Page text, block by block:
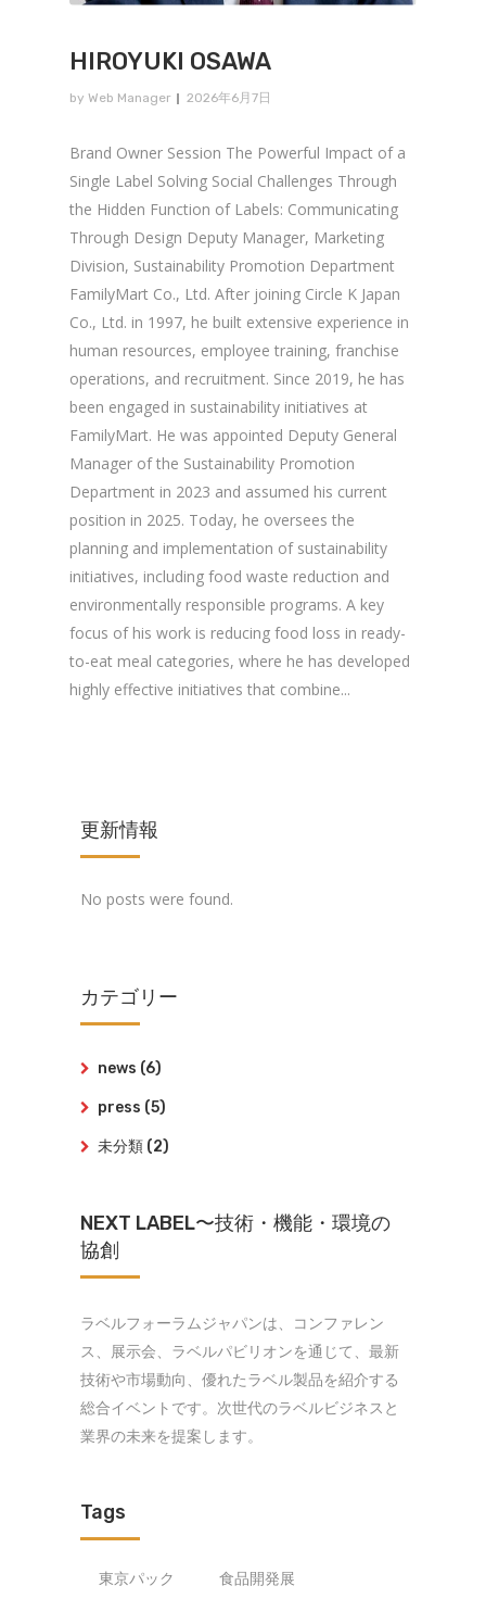
HIROYUKI OSAWA
by Web Manager 2026年6月7日
Brand Owner Session The Powerful Impact of a
Single Label Solving Social Challenges Through
the Hidden Function of Labels: Communicating
Through Design Deputy Manager, Marketing
Division, Sustainability Promotion Department
FamilyMart Co., Ltd. After joining Circle K Japan
Co., Ltd. in 1997, he built extensive experience in
human resources, employee training, franchise
operations, and recruitment. Since 2019, he has
been engaged in sustainability initiatives at
FamilyMart. He was appointed Deputy General
Manager of the Sustainability Promotion
Department in 2023 and assumed his current
position in 2025. Today, he oversees the
planning and implementation of sustainability
initiatives, including food waste reduction and
environmentally responsible programs. A key
focus of his work is reducing food loss in ready-
to-eat meal categories, where he has developed
highly effective initiatives that combine...
更新情報
No posts were found.
カテゴリー
news (6)
press (5)
未分類 (2)
NEXT LABEL〜技術・機能・環境の
協創
ラベルフォーラムジャパンは、コンファレン
ス、展示会、ラベルパビリオンを通じて、最新
技術や市場動向、優れたラベル製品を紹介する
総合イベントです。次世代のラベルビジネスと
業界の未来を提案します。
Tags
東京パック 食品開発展